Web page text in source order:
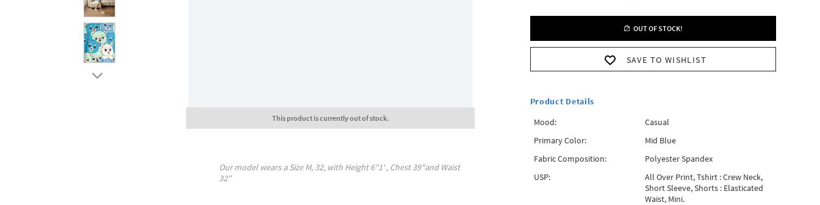
This product is currently out of stock.
Our model wears a SizeM, 32, with Height6"1' , Chest39"and Waist
32"
OUT OF STOCK!
SAVE TO WISHLIST
Product Details
Mood:
Casual
Primary Color:
Mid Blue
Fabric Composition:
Polyester Spandex
USP:
All Over Print, Tshirt : Crew Neck,
Short Sleeve, Shorts : Elasticated
Waist, Mini.